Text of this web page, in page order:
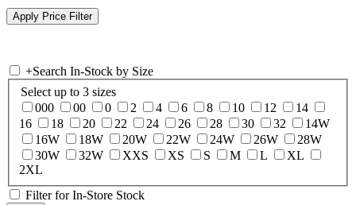
+Search In-Stock by Size
Select up to 3 sizes
000
00 0 2 4 6 8 10 12
14
16
18 20 22 24 26 28 30 32
14W
16W
18W 20W 22W 24W 26W
28W
30W
32W XXS XS S M L
XL
2XL
Filter for In-Store Stock